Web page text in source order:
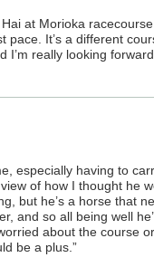
at Morioka
pace. It’s a different
I’m really looking
especially having to
of how I thought he
but he’s a horse that
and so all being well
about the course or
be a plus.”